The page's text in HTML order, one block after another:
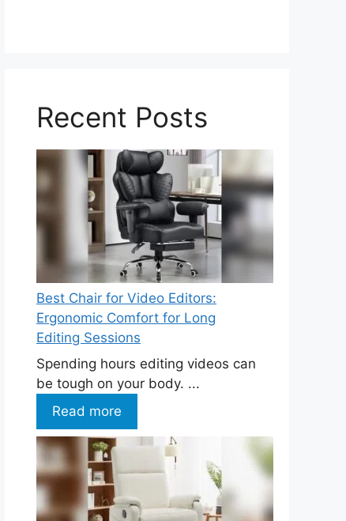
Recent Posts
Best Chair for Video Editors:
Ergonomic Comfort for Long
Editing Sessions
Spending hours editing videos can
be tough on your body. ...
Read more